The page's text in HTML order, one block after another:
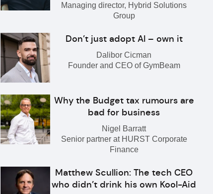
Managing director, Hybrid Solutions
Group
Don’t just adopt AI – own it
Dalibor Cicman
Founder and CEO of GymBeam
Why the Budget tax rumours are
bad for business
Nigel Barratt
Senior partner at HURST Corporate
Finance
Matthew Scullion: The tech CEO
who didn’t drink his own Kool-Aid